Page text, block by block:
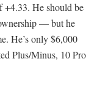
+4.33. He should be
— but he
He’s only $6,000
Plus/Minus, 10 Pro